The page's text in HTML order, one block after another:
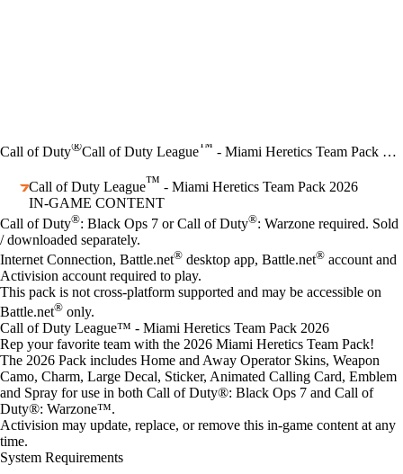
Call of Duty®Call of Duty League™ - Miami Heretics Team Pack 2026
Call of Duty League™ - Miami Heretics Team Pack 2026
IN-GAME CONTENT
Price
Available actions
Call of Duty®: Black Ops 7 or Call of Duty®: Warzone required. Sold
/ downloaded separately.
Internet Connection, Battle.net® desktop app, Battle.net® account and
Activision account required to play.
This pack is not cross-platform supported and may be accessible on
Battle.net® only.
Call of Duty League™ - Miami Heretics Team Pack 2026
Rep your favorite team with the 2026 Miami Heretics Team Pack!
The 2026 Pack includes Home and Away Operator Skins, Weapon
Camo, Charm, Large Decal, Sticker, Animated Calling Card, Emblem
and Spray for use in both Call of Duty®: Black Ops 7 and Call of
Duty®: Warzone™.
Activision may update, replace, or remove this in-game content at any
time.
System Requirements